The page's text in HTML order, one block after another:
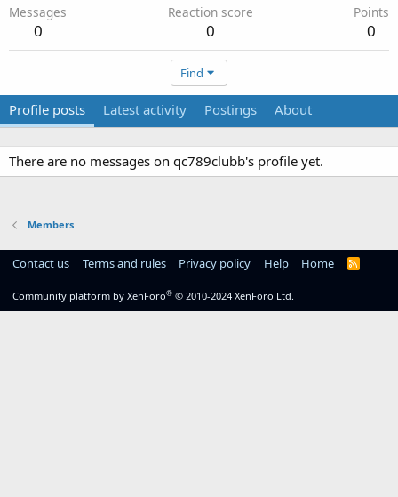
Messages
0
Reaction score
0
Points
0
Find
Profile posts Latest activity Postings About
There are no messages on qc789clubb's profile yet.
Members
Contact us Terms and rules Privacy policy Help Home
R
Community platform by XenForo® © 2010-2024 XenForo Ltd.